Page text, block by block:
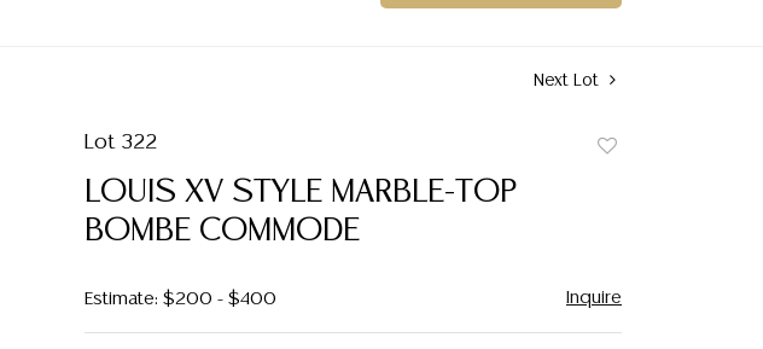
Next Lot
Lot 322
LOUIS XV STYLE MARBLE-TOP
BOMBE COMMODE
Estimate: $200 - $400 Inquire